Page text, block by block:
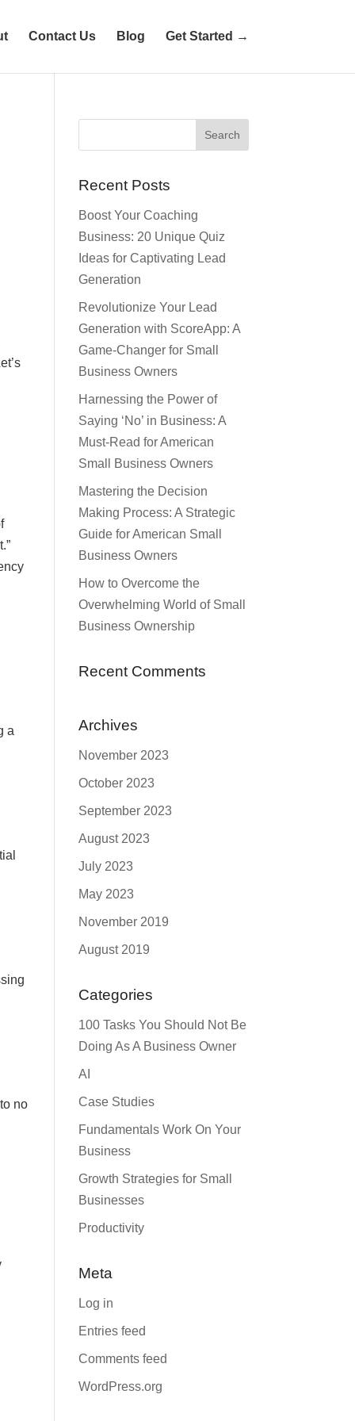
Contact Us Blog Get Started →
a
no
Recent Posts
Boost Your Coaching
Business: 20 Unique Quiz
Ideas for Captivating Lead
Generation
Revolutionize Your Lead
Generation with ScoreApp: A
Game-Changer for Small
Business Owners
Harnessing the Power of
Saying ‘No’ in Business: A
Must-Read for American
Small Business Owners
Mastering the Decision
Making Process: A Strategic
Guide for American Small
Business Owners
How to Overcome the
Overwhelming World of Small
Business Ownership
Recent Comments
Archives
November 2023
October 2023
September 2023
August 2023
July 2023
May 2023
November 2019
August 2019
Categories
100 Tasks You Should Not Be
Doing As A Business Owner
AI
Case Studies
Fundamentals Work On Your
Business
Growth Strategies for Small
Businesses
Productivity
Meta
Log in
Entries feed
Comments feed
WordPress.org